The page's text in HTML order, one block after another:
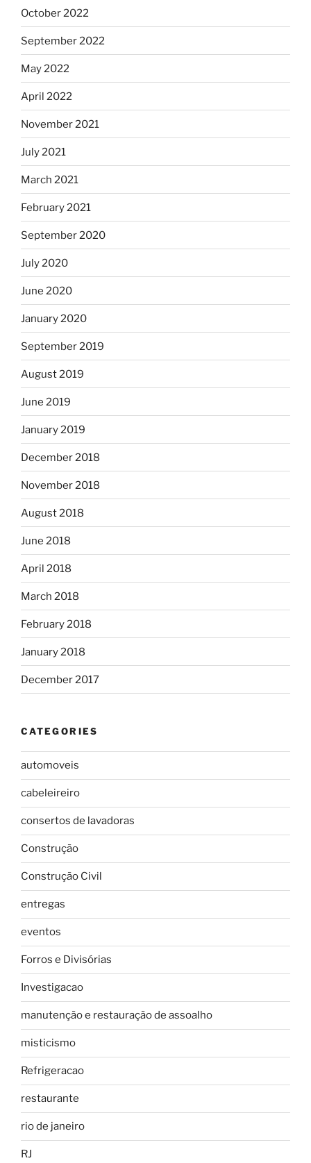
October 2022
September 2022
May 2022
April 2022
November 2021
July 2021
March 2021
February 2021
September 2020
July 2020
June 2020
January 2020
September 2019
August 2019
June 2019
January 2019
December 2018
November 2018
August 2018
June 2018
April 2018
March 2018
February 2018
January 2018
December 2017
CATEGORIES
automoveis
cabeleireiro
consertos de lavadoras
Construção
Construção Civil
entregas
eventos
Forros e Divisórias
Investigacao
manutenção e restauração de assoalho
misticismo
Refrigeracao
restaurante
rio de janeiro
RJ